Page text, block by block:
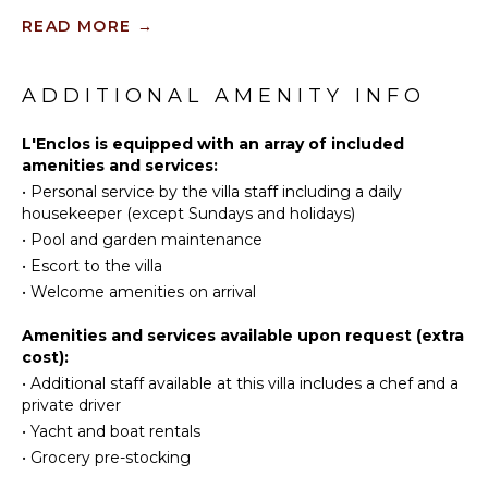
with breathtaking ocean views. They feature king-
the heart of the tropical vegetation of St. Barths, the
very private vacation villa L'Enclos is the perfect
Surfing
Snorkeling
Fishing
ATTRACTIONS
Reefs
ENTERTAINMENT
Television
Dvd
Player
Satellite
Or Cable
Cd Player
Stove Top
Oven
Coffee
Maker
Freezer
Toaster
READ MORE →
ADDITIONAL AMENITY INFO
L'Enclos is equipped with an array of included
amenities and services:
• Personal service by the villa staff including a daily
housekeeper (except Sundays and holidays)
• Pool and garden maintenance
• Escort to the villa
• Welcome amenities on arrival
Amenities and services available upon request (extra
cost):
• Additional staff available at this villa includes a chef and a
private driver
• Yacht and boat rentals
• Grocery pre-stocking